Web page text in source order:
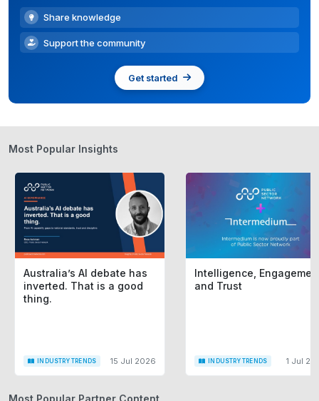
Share knowledge
Support the community
Get started
Most Popular Insights
Australia’s AI debate has
inverted. That is a good
thing.
INDUSTRY TRENDS 15 Jul 2026
Intelligence,
and Trust
INDUSTRY TRENDS 1 Jul